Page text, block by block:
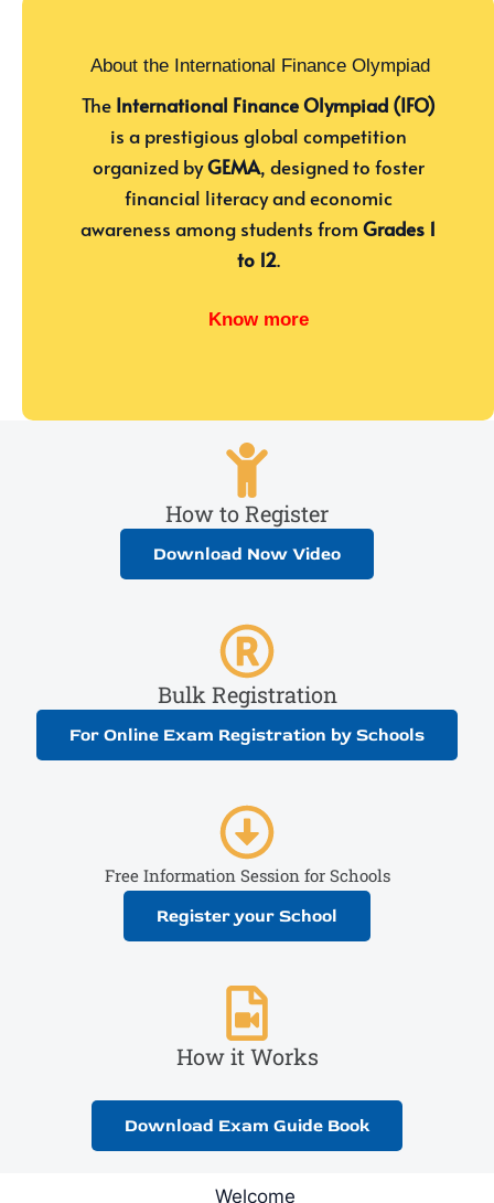
About the International Finance Olympiad
The International Finance Olympiad (IFO)
is a prestigious global competition
organized byGEMA, designed to foster
financial literacy and economic
awareness among students from Grades 1
to 12.
Know more
How to Register
Download Now Video
Bulk Registration
For Online Exam Registration by Schools
Free Information Session for Schools
Register your School
How it Works
Download Exam Guide Book
Welcome